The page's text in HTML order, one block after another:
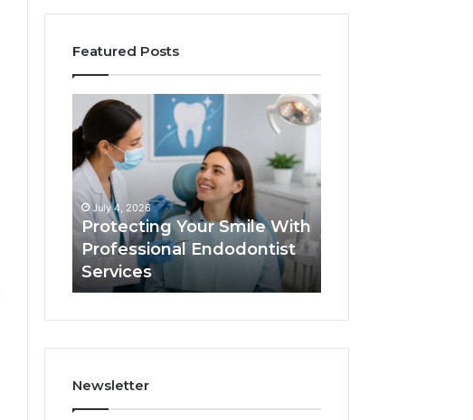
Featured Posts
Protecting
Your
Smile
With
Professional
Endodontist
Services
July 4, 2026
Protecting Your Smile With
Professional Endodontist
Services
Tirzepatide
vs.
the
Trial
What
Newsletter